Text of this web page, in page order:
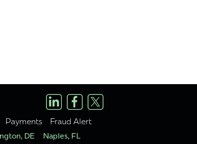
Payments Fraud Alert
DE Naples, FL